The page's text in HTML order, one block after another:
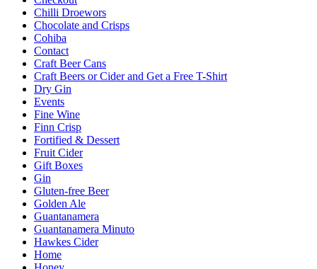
Chilli Droewors
Chocolate and Crisps
Cohiba
Contact
Craft Beer Cans
Craft Beers or Cider and Get a Free T-Shirt
Dry Gin
Events
Fine Wine
Finn Crisp
Fortified & Dessert
Fruit Cider
Gift Boxes
Gin
Gluten-free Beer
Golden Ale
Guantanamera
Guantanamera Minuto
Hawkes Cider
Home